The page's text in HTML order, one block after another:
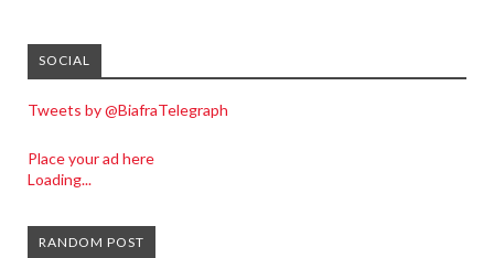
SOCIAL
Tweets by @BiafraTelegraph
Place your ad here
Loading...
RANDOM POST